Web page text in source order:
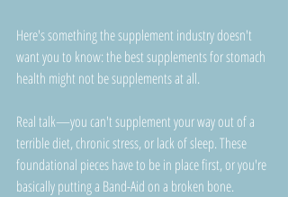
Here's something the supplement industry doesn't
want you to know: the best supplements for stomach
health might not be supplements at all.
Real talk—you can't supplement your way out of a
terrible diet, chronic stress, or lack of sleep. These
foundational pieces have to be in place first, or you're
basically putting a Band-Aid on a broken bone.